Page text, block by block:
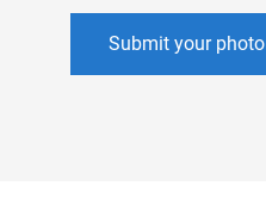
Submit your photo